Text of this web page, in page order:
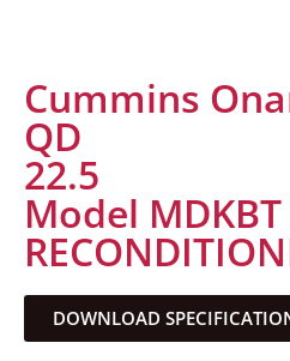
Cummins
QD
22.5
Model MDKBT
DOWNLOAD